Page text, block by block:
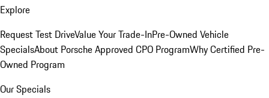
Explore
Request Test DriveValue Your Trade-InPre-Owned Vehicle
SpecialsAbout Porsche Approved CPO ProgramWhy Certified Pre-
Owned Program
Our Specials